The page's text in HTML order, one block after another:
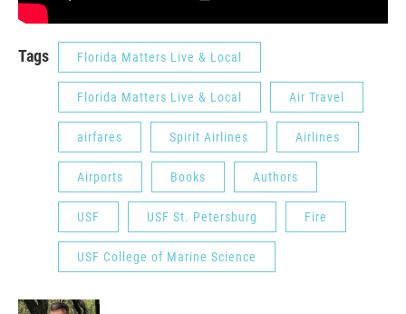
Tags Florida Matters Live & Local
Florida Matters Live & Local Air Travel
airfares Spirit Airlines Airlines
Airports Books Authors
USF USF St. Petersburg Fire
USF College of Marine Science